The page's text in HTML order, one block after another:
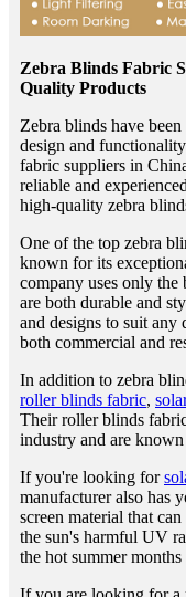
Zebra Blinds Fabric
Quality Products
Zebra blinds have
design and
fabric suppliers in
reliable and
high-quality zebra
One of the top zebra
known for its
company uses only the
are both durable and
and designs to suit any
both commercial and
In addition to zebra
roller blinds fabric,
Their roller blinds
industry and are
If you're looking for
manufacturer also has
screen material that
the sun's harmful UV
the hot summer